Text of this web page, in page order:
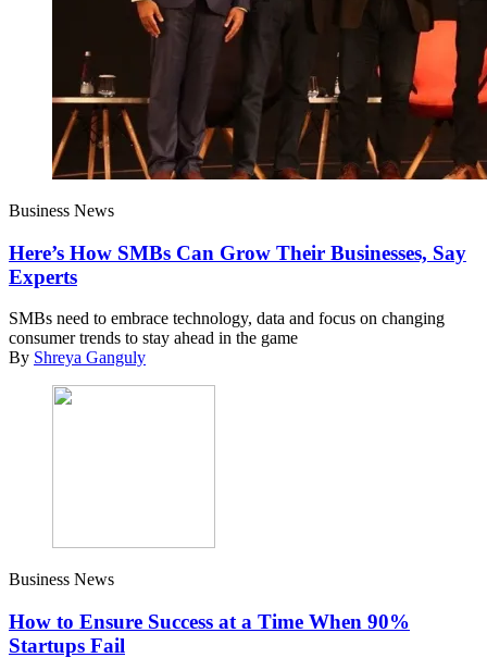
Business News
Here’s How SMBs Can Grow Their Businesses, Say
Experts
SMBs need to embrace technology, data and focus on changing
consumer trends to stay ahead in the game
By Shreya Ganguly
Business News
How to Ensure Success at a Time When 90%
Startups Fail